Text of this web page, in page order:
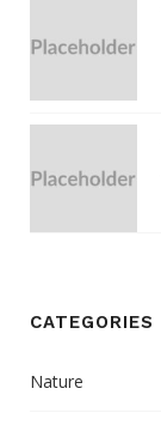
CATEGORIES
Nature